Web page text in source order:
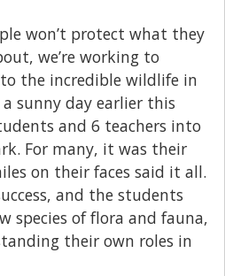
won’t protect what they
we’re working to
the incredible wildlife in
sunny day earlier this
and 6 teachers into
For many, it was their
on their faces said it all.
and the students
species of flora and fauna,
their own roles in